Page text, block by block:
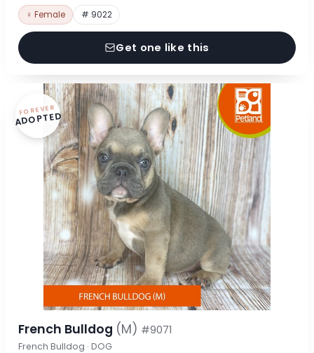
♀ Female # 9022
Get one like this
FOREVER
ADOPTED
French Bulldog (M) #9071
French Bulldog · DOG